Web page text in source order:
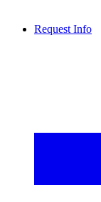
Request Info